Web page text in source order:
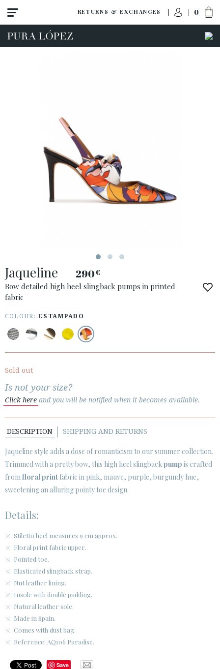
RETURNS & EXCHANGES 0
Wedges-platforms
High heel
Mid heel
ACCESS TO ORDER
ESPAÑOL
COUNTRY: UNITED KINGDOM
· SHIPMENTS
· RETURNS & EXCHANGES
· PRIVACY POLICY
· TERMS AND CONDITIONS
     
SECURE WEB SSL CERTIFICATE
Jaqueline 290€
Bow detailed high heel slingback pumps in printed
fabric
COLOUR:ESTAMPADO
Sold out
Is not your size?
Click here and you will be notified when it becomes available.
DESCRIPTION SHIPPING AND RETURNS
Jaqueline style adds a dose of romanticism to our summer collection.
Trimmed with a pretty bow, this high heel slingbackpump is crafted
fromfloral print fabric in pink, mauve, purple, burgundy hue,
sweetening an alluring pointy toe design.
Details:
Stiletto heel measures 9 cm approx.
Floral print fabric upper.
Pointed toe.
Elasticated slingback strap.
Nut leather lining.
Insole with double padding.
Natural leather sole.
Made in Spain.
Comes with dust bag.
Reference: AQ106 Paradise.
Save